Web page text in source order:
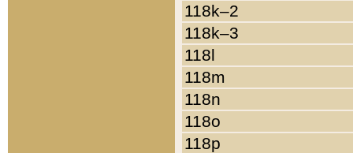
118k–2
118k–3
118l
118m
118n
118o
118p